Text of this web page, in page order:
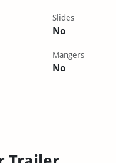
Slides
No
Mangers
No